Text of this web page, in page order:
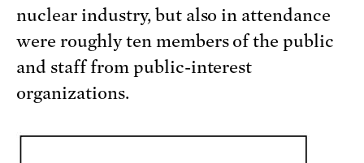
nuclear industry, but also in attendance
were roughly ten members of the public
and staff from public-interest
organizations.